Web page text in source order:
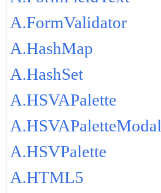
A.FormValidator
A.HashMap
A.HashSet
A.HSVAPalette
A.HSVAPaletteModal
A.HSVPalette
A.HTML5